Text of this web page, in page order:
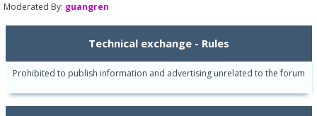
Moderated By: guangren
Technical exchange - Rules
Prohibited to publish information and advertising unrelated to the forum